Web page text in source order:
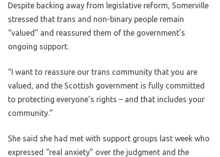
Despite backing away from legislative reform, Somerville
stressed that trans and non-binary people remain
“valued” and reassured them of the government’s
ongoing support.
“I want to reassure our trans community that you are
valued, and the Scottish government is fully committed
to protecting everyone’s rights – and that includes your
community.”
She said she had met with support groups last week who
expressed “real anxiety” over the judgment and the